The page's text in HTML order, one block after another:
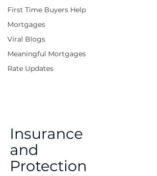
First Time Buyers Help
Mortgages
Viral Blogs
Meaningful Mortgages
Rate Updates
Insurance
and
Protection